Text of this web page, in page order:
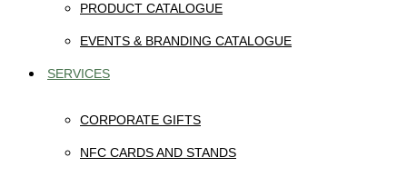
PRODUCT CATALOGUE
EVENTS & BRANDING CATALOGUE
SERVICES
CORPORATE GIFTS
NFC CARDS AND STANDS